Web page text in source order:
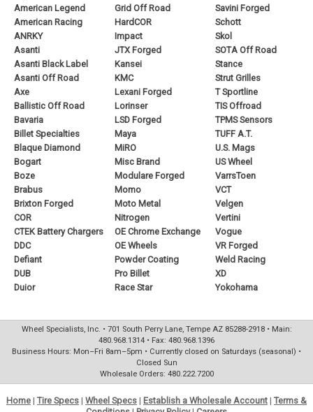
American Legend
American Racing
ANRKY
Asanti
Asanti Black Label
Asanti Off Road
Axe
Ballistic Off Road
Bavaria
Billet Specialties
Blaque Diamond
Bogart
Boze
Brabus
Brixton Forged
COR
CTEK Battery Chargers
DDC
Defiant
DUB
Duior
Grid Off Road
HardCOR
Impact
JTX Forged
Kansei
KMC
Lexani Forged
Lorinser
LSD Forged
Maya
MiRO
Misc Brand
Modulare Forged
Momo
Moto Metal
Nitrogen
OE Chrome Exchange
OE Wheels
Powder Coating
Pro Billet
Race Star
Savini Forged
Schott
Skol
SOTA Off Road
Stance
Strut Grilles
T Sportline
TIS Offroad
TPMS Sensors
TUFF A.T.
U.S. Mags
US Wheel
VarrsToen
VCT
Velgen
Vertini
Vogue
VR Forged
Weld Racing
XD
Yokohama
Wheel Specialists, Inc. • 701 South Perry Lane, Tempe AZ 85288-2918 • Main:
480.968.1314 • Fax: 480.968.1396
Business Hours: Mon–Fri 8am–5pm • Currently closed on Saturdays (seasonal) •
Closed Sun
Wholesale Orders: 480.222.7200
Home | Tire Specs | Wheel Specs | Establish a Wholesale Account | Terms &